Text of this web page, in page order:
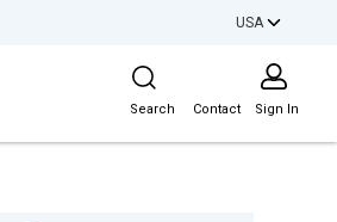
USA
Site Search
Search Contact Sign In